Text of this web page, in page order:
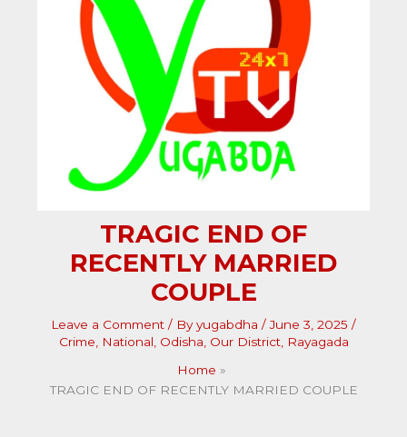
TRAGIC END OF
RECENTLY MARRIED
COUPLE
Leave a Comment / Byyugabdha /June 3, 2025 /
Crime
National Odisha Our District, Rayagada
Home
TRAGIC END OF RECENTLY MARRIED COUPLE